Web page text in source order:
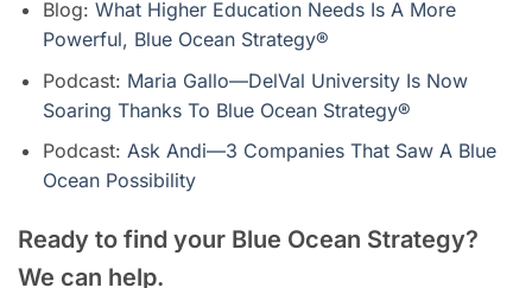
Blog: What Higher Education Needs Is A More
Powerful, Blue Ocean Strategy®
Podcast: Maria Gallo—DelVal University Is Now
Soaring Thanks To Blue Ocean Strategy®
Podcast: Ask Andi—3 Companies That Saw A Blue
Ocean Possibility
Ready to find your Blue Ocean Strategy?
We can help.